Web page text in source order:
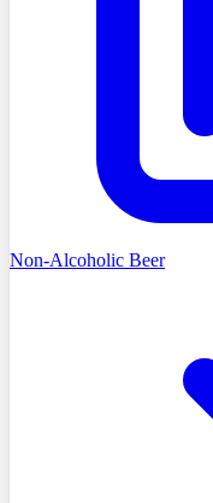
Non-Alcoholic Beer